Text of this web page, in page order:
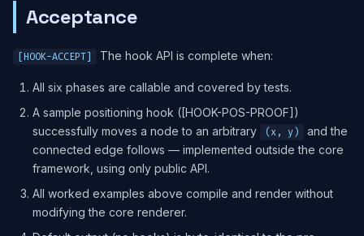
Acceptance
[HOOK-ACCEPT] The hook API is complete when:
All six phases are callable and covered by tests.
A sample positioning hook ([HOOK-POS-PROOF])
successfully moves a node to an arbitrary
(x, y)
and the
connected edge follows — implemented outside the core
framework, using only public API.
All worked examples above compile and render without
modifying the core renderer.